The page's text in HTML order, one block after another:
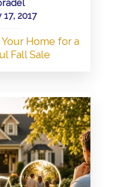
2017
Home for a
Fall Sale